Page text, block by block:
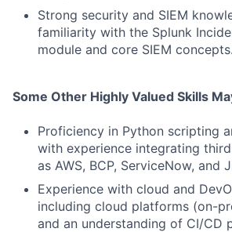
Strong security and SIEM
familiarity with the Splunk
module and core SIEM concepts.
Some Other Highly Valued Skills
Proficiency in Python scripting
with experience integrating
as AWS, BCP, ServiceNow, and
Experience with cloud and
including cloud platforms (on-
and an understanding of CI/CD